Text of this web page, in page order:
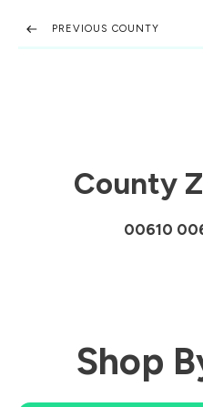
PREVIOUS COUNTY
County
00610
Shop